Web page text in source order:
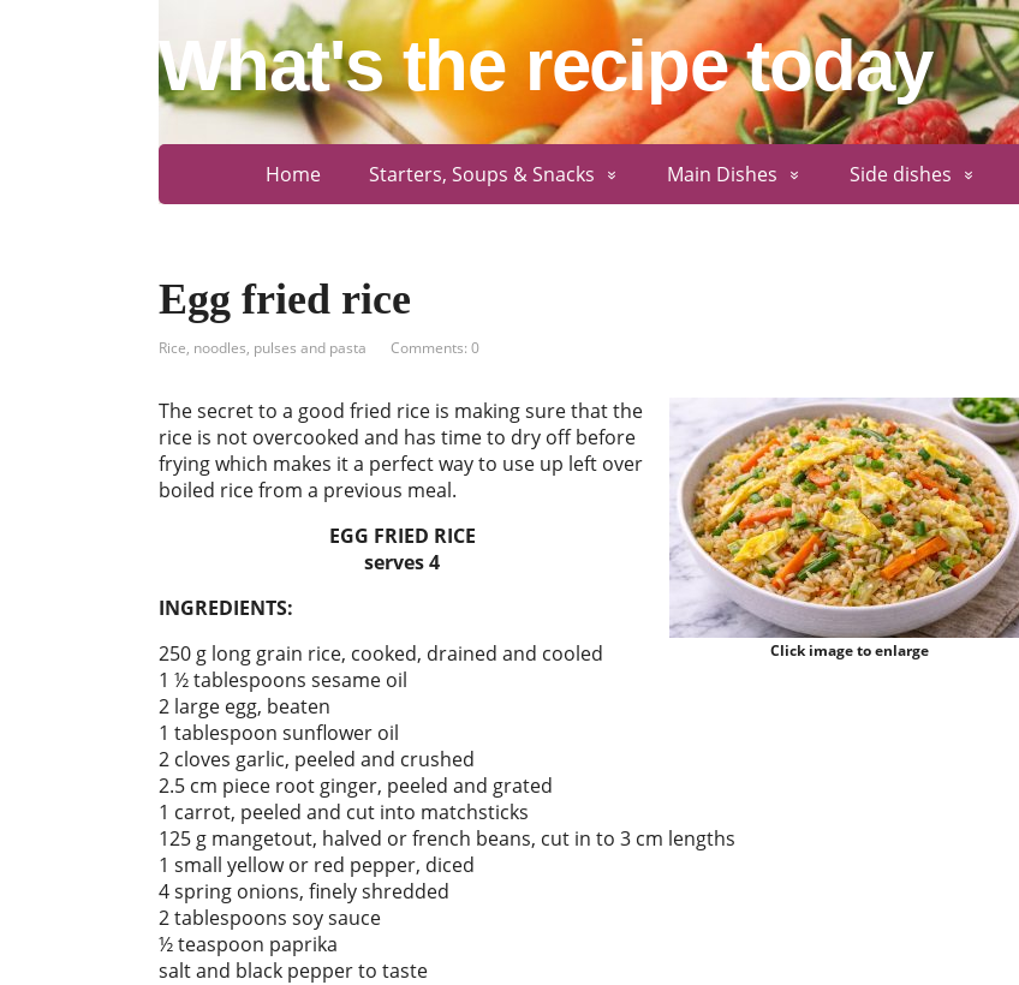
What's the recipe today
Home Starters, Soups & Snacks Main Dishes Side dishes
Egg fried rice
Rice, noodles, pulses and pasta Comments: 0
Click image to enlarge
The secret to a good fried rice is making sure that the
rice is not overcooked and has time to dry off before
frying which makes it a perfect way to use up left over
boiled rice from a previous meal.
EGG FRIED RICE
serves 4
INGREDIENTS:
250 g long grain rice, cooked, drained and cooled
1 ½ tablespoons sesame oil
2 large egg, beaten
1 tablespoon sunflower oil
2 cloves garlic, peeled and crushed
2.5 cm piece root ginger, peeled and grated
1 carrot, peeled and cut into matchsticks
125 g mangetout, halved or french beans, cut in to 3 cm lengths
1 small yellow or red pepper, diced
4 spring onions, finely shredded
2 tablespoons soy sauce
½ teaspoon paprika
salt and black pepper to taste